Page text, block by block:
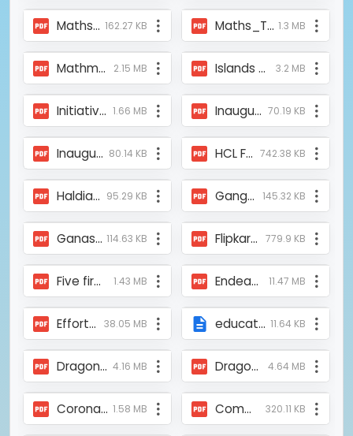
Maths_TT_Canning_Aponjon_Daily_News_1st May 2024.pdf 162.27 KB Maths_TT_Canning I_Banglarjanarob.pdf 1.3 MB
Mathmetics_MSS_Teacher's training_Banglar Jonorob_4th march 2024.pdf 2.15 MB Islands of excellence_PRK PR Krishnan.pdf 3.2 MB
Initiative of Mukti in restoring Sundarban_Mangalkote.pdf 1.66 MB Inauguration of Smart Lab_12th April 2024_Bortoman Potrika.pdf 70.19 KB
Inauguration of Mukti Mallabum Prayas Covid Care Unit at Bishnupur, Bankura.pdf 80.14 KB HCL Foundation.pdf 742.38 KB
Haldia Oxygen Parlor.pdf 95.29 KB Gangarampur Oxygen Parlour.pdf 145.32 KB
Ganashakti_Mukti-ASFHM Provided Covid Medial Support at Heduya Park, Kolkata.pdf 114.63 KB Flipkart Stories.pdf 779.9 KB
Five firms raise ₹8 crore via social stock exchange listing - The Hindu BusinessLine.pdf 1.43 MB Endeavor of Mukti in the Protection of Sundarban_News Stardom-1.pdf 11.47 MB
Efforts of Mukti to Protect the Sundarban_Ekdin_Newspaper.pdf 38.05 MB educational-camp-2009.php 11.64 KB
Dragon Fruit Farming is showing an alternative income to the people of Sundarban – News18 Bangla_8th Sep_2023.pdf 4.16 MB Dragon Fruit Farming is showing an alternative income to the people of Sundarban – News18 Bangla.pdf 4.64 MB
Coronavirus lockdown_ Germany to help out Sunderbans families - Telegraph India.pdf 1.58 MB Community Action For Climate Adaptation_Green Peace_The Hindu.pdf 320.11 KB